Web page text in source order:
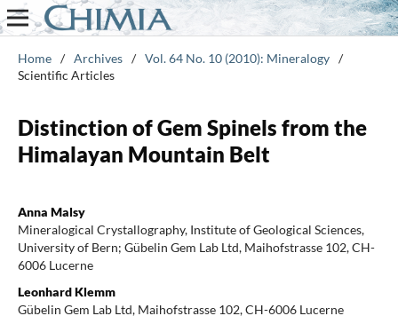
Home / Archives / Vol. 64 No. 10 (2010): Mineralogy /
Scientific Articles
Distinction of Gem Spinels from the
Himalayan Mountain Belt
Anna Malsy
Mineralogical Crystallography, Institute of Geological Sciences,
University of Bern; Gübelin Gem Lab Ltd, Maihofstrasse 102, CH-
6006 Lucerne
Leonhard Klemm
Gübelin Gem Lab Ltd, Maihofstrasse 102, CH-6006 Lucerne